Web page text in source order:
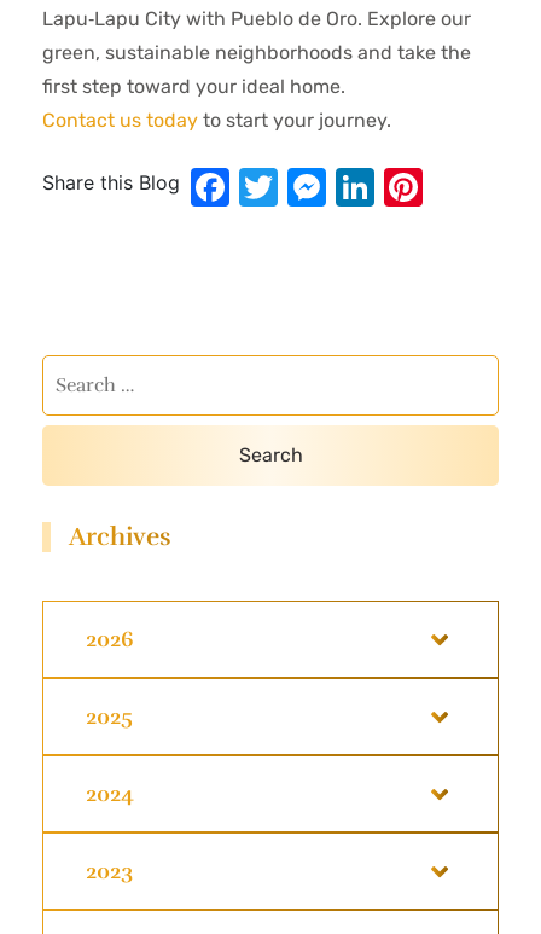
Lapu‑Lapu City with Pueblo de Oro. Explore our
green, sustainable neighborhoods and take the
first step toward your ideal home.
Contact us today to start your journey.
Share this Blog Facebook
Twitter
Messenger
LinkedIn
Archives
2026
2025
2024
2023